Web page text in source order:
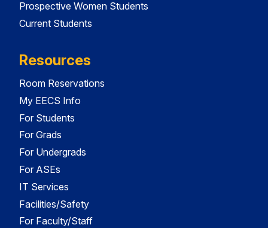
Prospective Women Students
Current Students
Resources
Room Reservations
My EECS Info
For Students
For Grads
For Undergrads
For ASEs
IT Services
Facilities/Safety
For Faculty/Staff